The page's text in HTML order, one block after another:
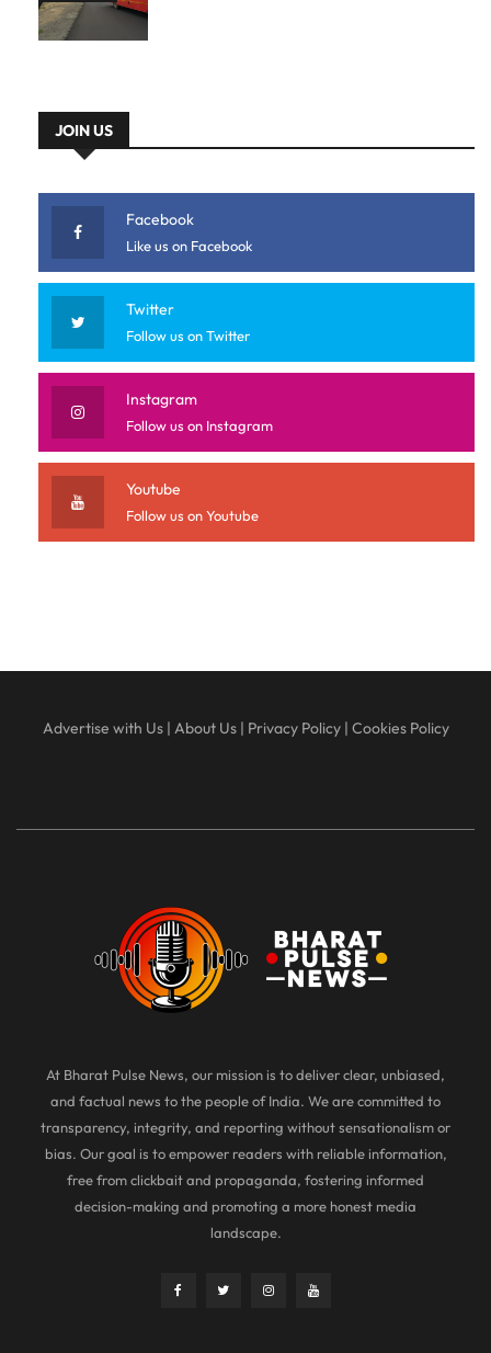
JOIN US
Facebook
Like us on Facebook
Twitter
Follow us on Twitter
Instagram
Follow us on Instagram
Youtube
Follow us on Youtube
Advertise with Us| About Us| Privacy Policy| Cookies Policy
At Bharat Pulse News, our mission is to deliver clear, unbiased,
and factual news to the people of India. We are committed to
transparency, integrity, and reporting without sensationalism or
bias. Our goal is to empower readers with reliable information,
free from clickbait and propaganda, fostering informed
decision-making and promoting a more honest media
landscape.